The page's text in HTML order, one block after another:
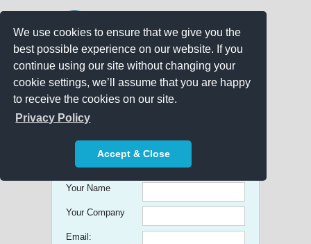
We use cookies to ensure that we give you the
best possible experience on our website. If you
continue using our site without changing your
cookie settings, we’ll assume that you are happy
to receive the cookies on our site.
Privacy Policy
Accept & Close
Get free Quick Quotes on any
Promotional Product!
Your Name
Your Company
Email: